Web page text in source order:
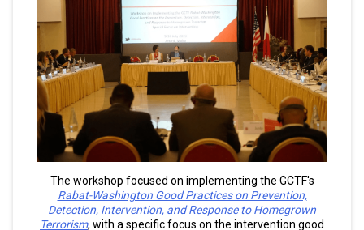
The workshop focused on implementing the GCTF's
Rabat-Washington Good Practices on Prevention,
Detection, Intervention, and Response to Homegrown
Terrorism, with a specific focus on the intervention good